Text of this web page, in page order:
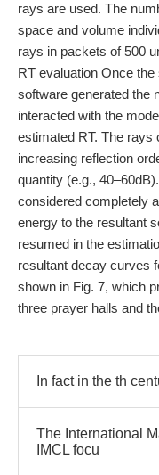
rays are used. The
space and volume
rays in packets of 500
RT evaluation Once
software generated the
interacted with the
estimated RT. The rays
increasing reflection
quantity (e.g.,
considered completely
energy to the resultant
resumed in the
resultant decay curves
shown in Fig. 7, which
three prayer halls and
In fact in the th
The International
IMCL focu